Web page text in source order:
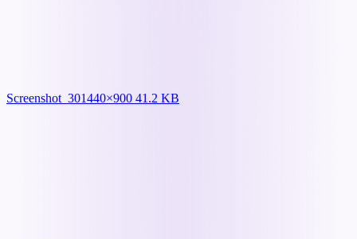
Screenshot_301440×900 41.2 KB